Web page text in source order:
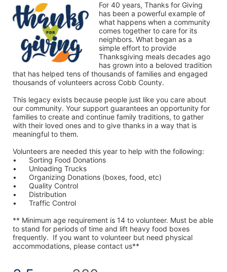
For 40 years, Thanks for Giving
has been a powerful example of
what happens when a community
comes together to care for its
neighbors. What began as a
simple effort to provide
Thanksgiving meals decades ago
has grown into a beloved tradition
that has helped tens of thousands of families and engaged
thousands of volunteers across Cobb County.
This legacy exists because people just like you care about
our community. Your support guarantees an opportunity for
families to create and continue family traditions, to gather
with their loved ones and to give thanks in a way that is
meaningful to them.
Volunteers are needed this year to help with the following:
•	Sorting Food Donations
•	Unloading Trucks
•	Organizing Donations (boxes, food, etc)
•	Quality Control
•	Distribution
•	Traffic Control
** Minimum age requirement is 14 to volunteer. Must be able
to stand for periods of time and lift heavy food boxes
frequently.  If you want to volunteer but need physical
accommodations, please contact us**